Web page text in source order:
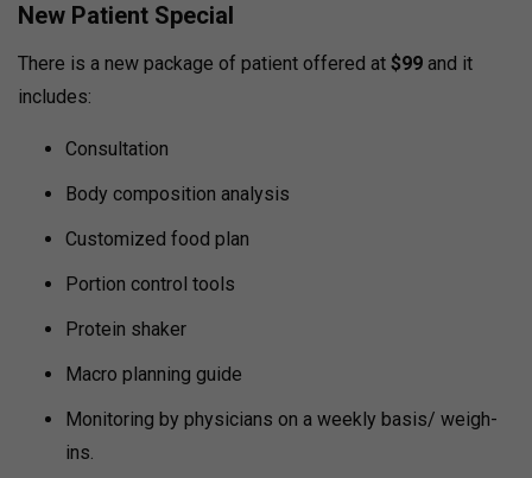
New Patient Special
There is a new package of patient offered at $99 and it
includes:
Consultation
Body composition analysis
Customized food plan
Portion control tools
Protein shaker
Macro planning guide
Monitoring by physicians on a weekly basis/ weigh-
ins.